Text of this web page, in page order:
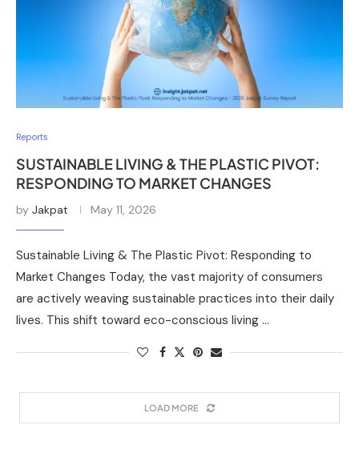
Reports
SUSTAINABLE LIVING & THE PLASTIC PIVOT:
RESPONDING TO MARKET CHANGES
by Jakpat May 11, 2026
Sustainable Living & The Plastic Pivot: Responding to
Market Changes Today, the vast majority of consumers
are actively weaving sustainable practices into their daily
lives. This shift toward eco-conscious living …
LOAD MORE